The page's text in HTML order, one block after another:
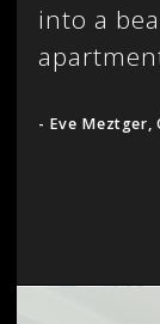
into a
- Eve Meztger,